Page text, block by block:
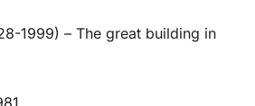
1999) – The great building in